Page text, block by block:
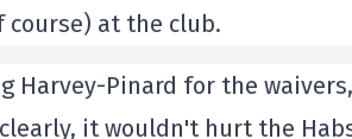
course) at the club.
Harvey-Pinard for the waivers,
it wouldn't hurt the